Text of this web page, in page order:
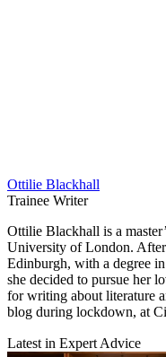
Ottilie Blackhall
Trainee Writer
Ottilie Blackhall is a
University of London.
Edinburgh, with a degree
she decided to pursue her
for writing about literature
blog during lockdown, at
Latest in Expert Advice